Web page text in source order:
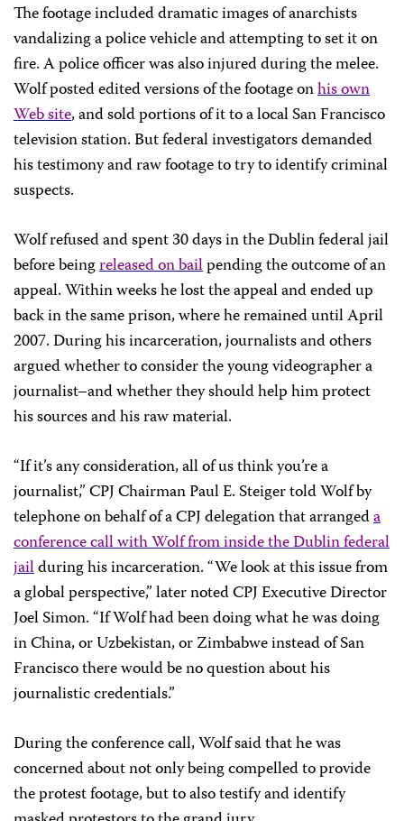
The footage included dramatic images of anarchists
vandalizing a police vehicle and attempting to set it on
fire. A police officer was also injured during the melee.
Wolf posted edited versions of the footage onhis own
Web site, and sold portions of it to a localSan Francisco
television station. But federal investigators demanded
his testimony and raw footage to try to identify criminal
suspects.
Wolf refused and spent 30 days in theDublinfederal jail
before beingreleased on bailpending the outcome of an
appeal. Within weeks he lost the appeal and ended up
back in the same prison, where he remained until April
2007. During his incarceration, journalists and others
argued whether to consider the young videographer a
journalist–and whether they should help him protect
his sources and his raw material.
“If it’s any consideration, all of us think you’re a
journalist,” CPJ Chairman Paul E. Steiger told Wolf by
telephone on behalf of a CPJ delegation that arrangeda
conference call with Wolf from inside the Dublin federal
jailduring his incarceration. “We look at this issue from
a global perspective,” later noted CPJ Executive Director
Joel Simon. “If Wolf had been doing what he was doing
in China, or Uzbekistan, or Zimbabwe instead ofSan
Franciscothere would be no question about his
journalistic credentials.”
During the conference call, Wolf said that he was
concerned about not only being compelled to provide
the protest footage, but to also testify and identify